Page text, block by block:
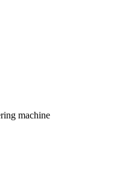
machine